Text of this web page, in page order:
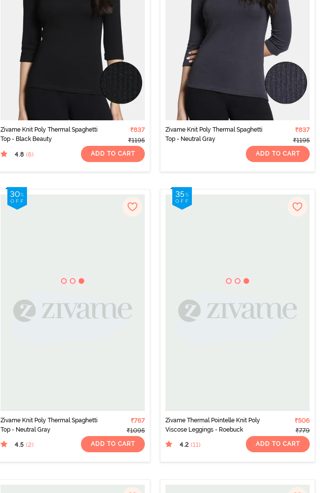
Zivame Knit Poly Thermal Spaghetti
Top - Black Beauty
₹837
₹1195
4.8 (6) ADD TO CART
Zivame Knit Poly Thermal Spaghetti
Top - Neutral Gray
₹837
₹1195
ADD TO CART
Zivame Knit Poly Thermal Spaghetti
Top - Neutral Gray
₹767
₹1095
4.5 (2) ADD TO CART
Zivame Thermal Pointelle Knit Poly
Viscose Leggings - Roebuck
₹506
₹779
4.2 (11) ADD TO CART